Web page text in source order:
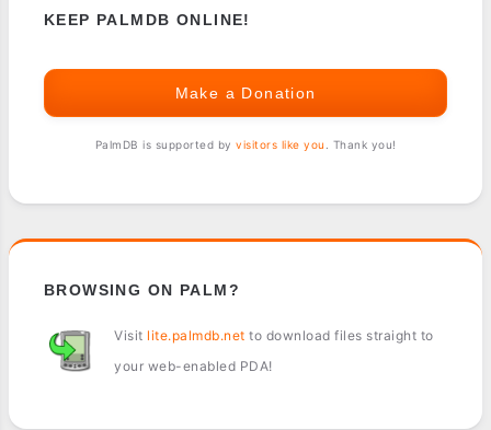
KEEP PALMDB ONLINE!
Make a Donation
PalmDB is supported by visitors like you . Thank you!
BROWSING ON PALM?
Visit lite.palmdb.net to download files straight to
your web-enabled PDA!